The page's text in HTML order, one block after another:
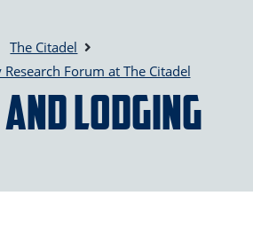
The Citadel
Forum at The Citadel
Lodging